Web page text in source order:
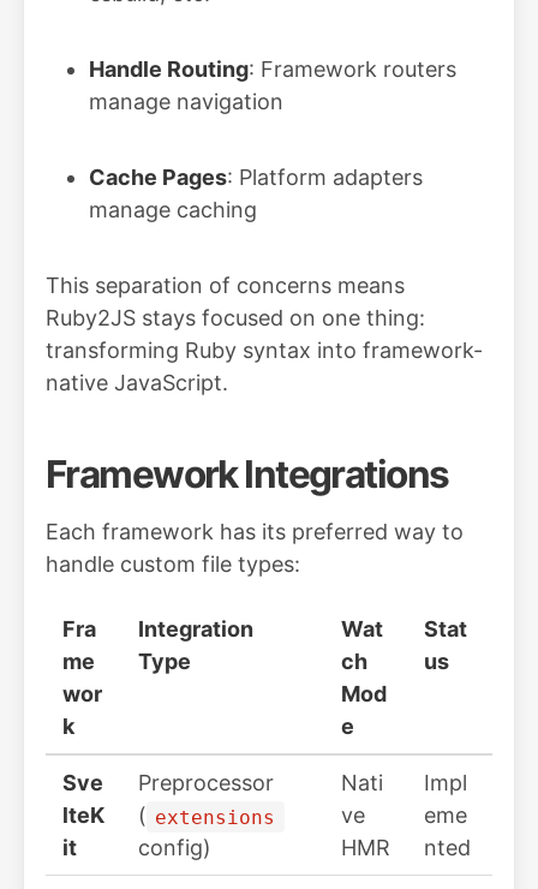
Handle Routing: Framework routers
manage navigation
Cache Pages: Platform adapters
manage caching
This separation of concerns means
Ruby2JS stays focused on one thing:
transforming Ruby syntax into framework-
native JavaScript.
Framework Integrations
Each framework has its preferred way to
handle custom file types:
Fra
me
wor
k
Integration
Type
Wat
ch
Mod
e
Stat
us
Sve
lteK
it
Preprocessor
( extensions
config)
Nati
ve
HMR
Impl
eme
nted